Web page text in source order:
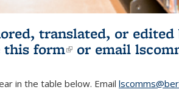
translated, or edited
this form(link is external)
or email
in the table below. Email